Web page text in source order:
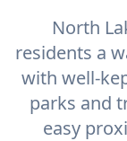
North
residents a
with well-
parks and
easy